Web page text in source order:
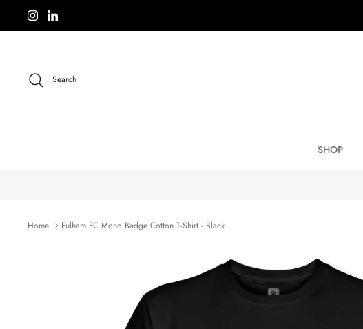
Search
SHOP
Home Fulham FC Mono Badge Cotton T-Shirt - Black